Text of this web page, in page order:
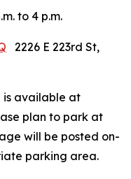
to 4 p.m.
2226 E 223rd St,
is available at
plan to park at
will be posted on-
parking area.